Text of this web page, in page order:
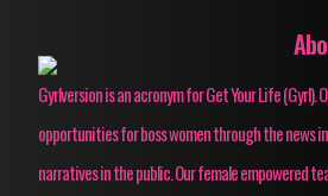
Gyrlversion is an acronym for Get Your Life
opportunities for boss women through the news
narratives in the public. Our female empowered